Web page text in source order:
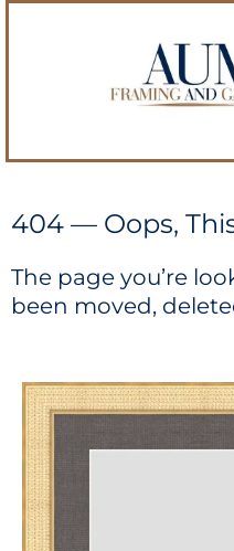
404 — Oops,
The page you’re
been moved,